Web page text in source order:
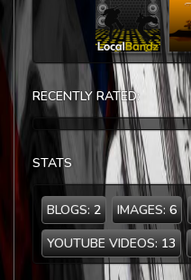
RECENTLY RATED:
STATS
BLOGS: 2 IMAGES: 6
YOUTUBE VIDEOS: 13